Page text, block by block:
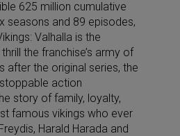
625 million cumulative
seasons and 89 episodes,
Valhalla is the
the franchise’s army of
after the original series, the
action
story of family, loyalty,
famous vikings who ever
Harald Harada and